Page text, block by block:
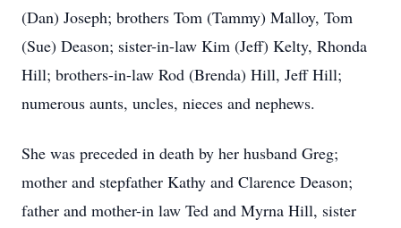
(Dan) Joseph; brothers Tom (Tammy) Malloy, Tom
(Sue) Deason; sister-in-law Kim (Jeff) Kelty, Rhonda
Hill; brothers-in-law Rod (Brenda) Hill, Jeff Hill;
numerous aunts, uncles, nieces and nephews.
She was preceded in death by her husband Greg;
mother and stepfather Kathy and Clarence Deason;
father and mother-in law Ted and Myrna Hill, sister